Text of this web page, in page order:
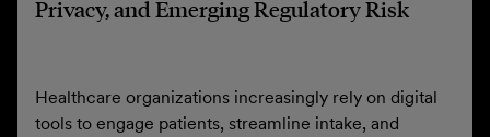
Privacy, and Emerging Regulatory Risk
Healthcare organizations increasingly rely on digital
tools to engage patients, streamline intake, and